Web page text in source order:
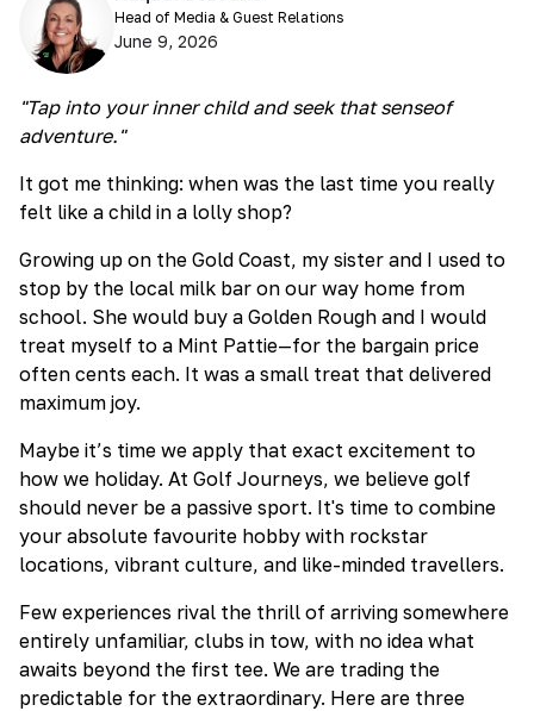
Head of Media & Guest Relations
June 9, 2026
"Tap into your inner child and seek that senseof
adventure."
It got me thinking: when was the last time you really
felt like a child in a lolly shop?
Growing up on the Gold Coast, my sister and I used to
stop by the local milk bar on our way home from
school. She would buy a Golden Rough and I would
treat myself to a Mint Pattie—for the bargain price
often cents each. It was a small treat that delivered
maximum joy.
Maybe it’s time we apply that exact excitement to
how we holiday. At Golf Journeys, we believe golf
should never be a passive sport. It's time to combine
your absolute favourite hobby with rockstar
locations, vibrant culture, and like-minded travellers.
Few experiences rival the thrill of arriving somewhere
entirely unfamiliar, clubs in tow, with no idea what
awaits beyond the first tee. We are trading the
predictable for the extraordinary. Here are three